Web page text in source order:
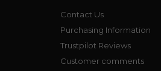
Contact Us
Purchasing Information
Trustpilot Reviews
Customer comments